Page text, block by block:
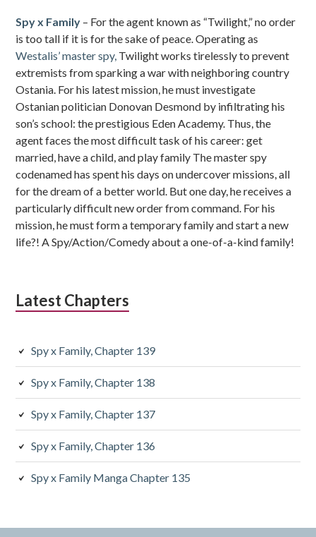
Spy x Family – For the agent known as “Twilight,” no order
is too tall if it is for the sake of peace. Operating as
Westalis’ master spy, Twilight works tirelessly to prevent
extremists from sparking a war with neighboring country
Ostania. For his latest mission, he must investigate
Ostanian politician Donovan Desmond by infiltrating his
son’s school: the prestigious Eden Academy. Thus, the
agent faces the most difficult task of his career: get
married, have a child, and play family The master spy
codenamed has spent his days on undercover missions, all
for the dream of a better world. But one day, he receives a
particularly difficult new order from command. For his
mission, he must form a temporary family and start a new
life?! A Spy/Action/Comedy about a one-of-a-kind family!
Latest Chapters
Spy x Family, Chapter 139
Spy x Family, Chapter 138
Spy x Family, Chapter 137
Spy x Family, Chapter 136
Spy x Family Manga Chapter 135